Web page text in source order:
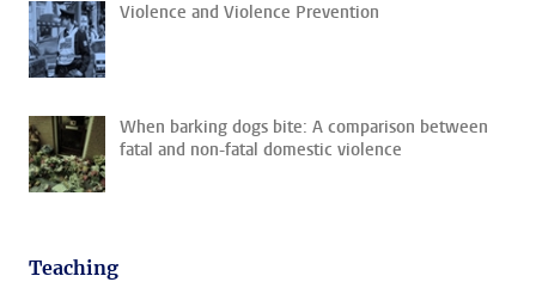
Violence and Violence Prevention
When barking dogs bite: A comparison between
fatal and non-fatal domestic violence
Teaching